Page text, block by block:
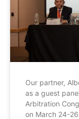
Our partner,
as a guest
Arbitration
on March 24-